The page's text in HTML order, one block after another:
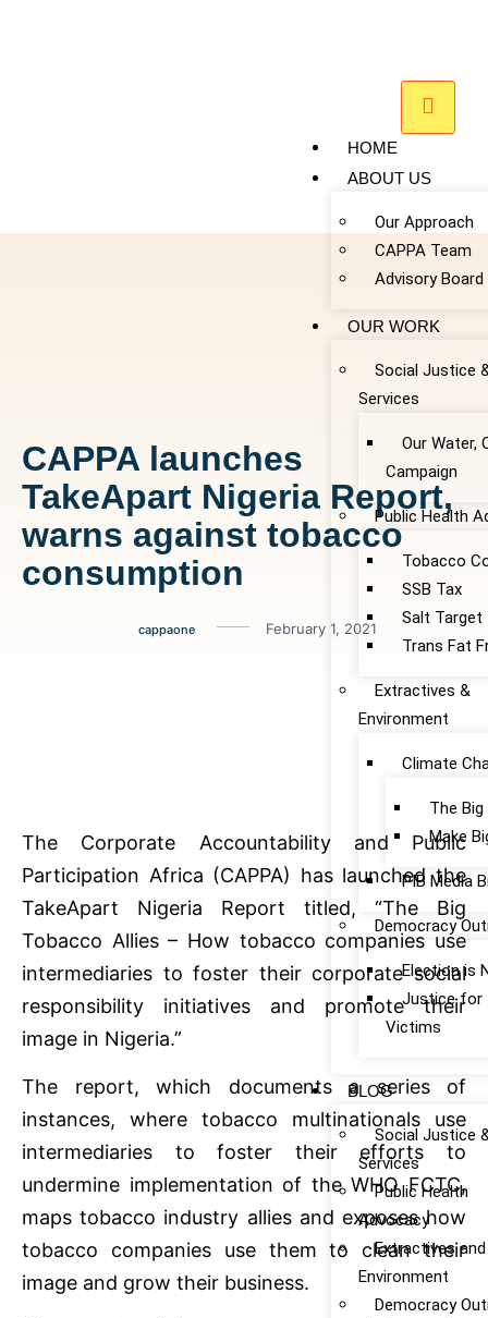
HOME
ABOUT US
Our Approach
CAPPA Team
Advisory Board
OUR WORK
Social Justice
Services
Our Water,
Campaign
Public Health
Tobacco
SSB Tax
Salt Target
Trans Fat
Extractives &
Environment
Climate
The
Make
PIB Media
Democracy
Election is
Justice for
Victims
BLOG
Social Justice
Services
Public Health
Advocacy
Extractives and
Environment
Democracy
CAPPA launches
TakeApart Nigeria Report,
warns against tobacco
consumption
cappaone February 1, 2021
The Corporate Accountability and Public
Participation Africa (CAPPA) has launched the
TakeApart Nigeria Report titled, “The Big
Tobacco Allies – How tobacco companies use
intermediaries to foster their corporate social
responsibility initiatives and promote their
image in Nigeria.”
The report, which documents a series of
instances, where tobacco multinationals use
intermediaries to foster their efforts to
undermine implementation of the WHO FCTC,
maps tobacco industry allies and exposes how
tobacco companies use them to clean their
image and grow their business.